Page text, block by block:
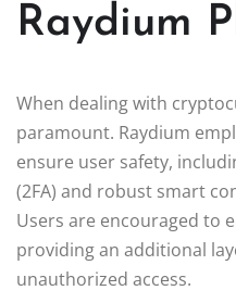
Raydium
When dealing with
paramount. Raydium
ensure user safety,
(2FA) and robust smart
Users are encouraged to
providing an additional
unauthorized access.